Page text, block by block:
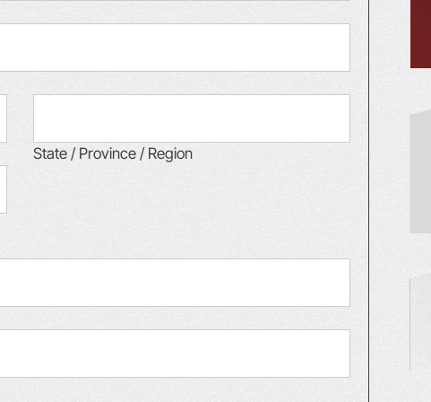
State / Province / Region